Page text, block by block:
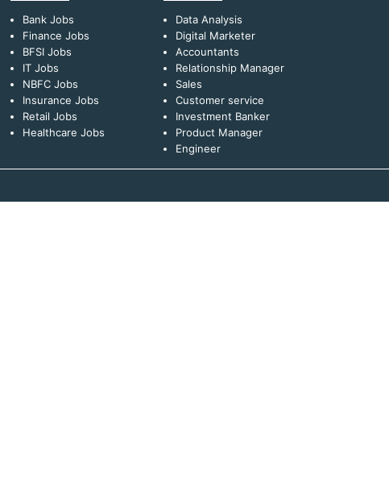
Bank Jobs
Finance Jobs
BFSI Jobs
IT Jobs
NBFC Jobs
Insurance Jobs
Retail Jobs
Healthcare Jobs
Data Analysis
Digital Marketer
Accountants
Relationship Manager
Sales
Customer service
Investment Banker
Product Manager
Engineer